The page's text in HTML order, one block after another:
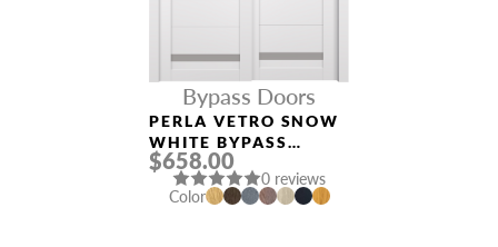
Bypass Doors
PERLA VETRO SNOW
WHITE BYPASS
INTERIOR DOOR
$658.00
0 reviews
Color